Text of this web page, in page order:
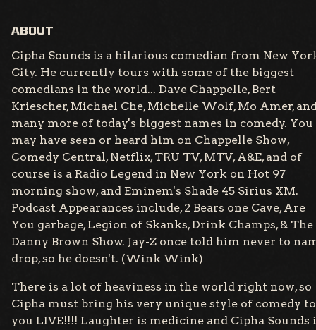
ABOUT
Cipha Sounds is a hilarious comedian from New
City. He currently tours with some of the biggest
comedians in the world... Dave Chappelle, Bert
Kriescher, Michael Che, Michelle Wolf, Mo Amer,
many more of today's biggest names in comedy. You
may have seen or heard him on Chappelle Show,
Comedy Central, Netflix, TRU TV, MTV, A&E, and of
course is a Radio Legend in New York on Hot 97
morning show, and Eminem's Shade 45 Sirius XM.
Podcast Appearances include, 2 Bears one Cave, Are
You garbage, Legion of Skanks, Drink Champs, & The
Danny Brown Show. Jay-Z once told him never to
drop, so he doesn't. (Wink Wink)
There is a lot of heaviness in the world right now, so
Cipha must bring his very unique style of comedy to
you LIVE!!!! Laughter is medicine and Cipha Sounds